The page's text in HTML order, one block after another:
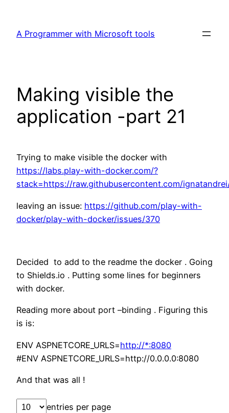
content
A Programmer with Microsoft tools
Making visible the
application -part 21
Trying to make visible the docker with
https://labs.play-with-docker.com/?
stack=https://raw.githubusercontent.com/
leaving an issue: https://github.com/play-with-
docker/play-with-docker/issues/370
Decided to add to the readme the docker . Going
to Shields.io . Putting some lines for beginners
with docker.
Reading more about port –binding . Figuring this
is is:
ENV ASPNETCORE_URLS=http://*:8080
#ENV ASPNETCORE_URLS=http://0.0.0.0:8080
And that was all !
entries per page